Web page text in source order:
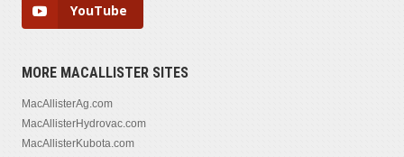
YouTube
MORE MACALLISTER SITES
MacAllisterAg.com
MacAllisterHydrovac.com
MacAllisterKubota.com